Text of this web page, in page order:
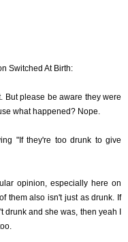
Switched At Birth:
But please be aware they were
what happened? Nope.
"If they're too drunk to give
opinion, especially here on
them also isn't just as drunk. If
and she was, then yeah I